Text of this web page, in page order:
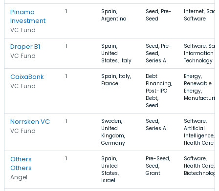
Pinama
Investment
VC Fund
1
Spain,
Argentina
Seed, Pre-
Seed
Internet,
Software
Draper B1
VC Fund
1
Spain,
United
States, Italy
Seed, Pre-
Seed,
Series A
Software,
Information
Technology
CaixaBank
VC Fund
1
Spain, Italy,
France
Debt
Financing,
Post-IPO
Debt,
Seed
Energy,
Renewable
Energy,
Norrsken VC
VC Fund
1
Sweden,
United
Kingdom,
Germany
Seed,
Series A
Software,
Artificial
Intelligence,
Health Care
Others
Others
Angel
1
Spain,
United
States,
Israel
Pre-Seed,
Seed,
Grant
Software,
Health Care,
Biotechnology